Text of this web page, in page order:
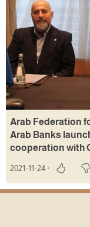
Arab Federation
Arab Banks
cooperation with
2021-11-24